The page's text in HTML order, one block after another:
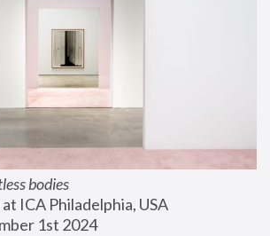
bodies
ICA Philadelphia, USA
1st 2024